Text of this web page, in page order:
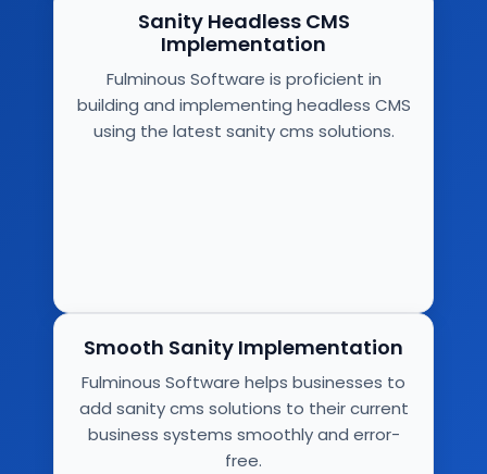
Sanity Headless CMS
Implementation
Fulminous Software is proficient in
building and implementing headless CMS
using the latest sanity cms solutions.
Smooth Sanity Implementation
Fulminous Software helps businesses to
add sanity cms solutions to their current
business systems smoothly and error-
free.